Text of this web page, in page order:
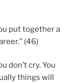
put together a
(46)
don’t cry. You
things will